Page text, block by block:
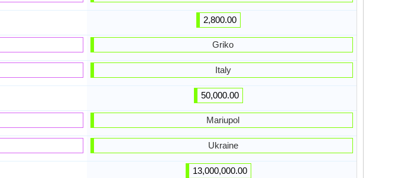
2,800.00
Griko
Italy
50,000.00
Mariupol
Ukraine
13,000,000.00